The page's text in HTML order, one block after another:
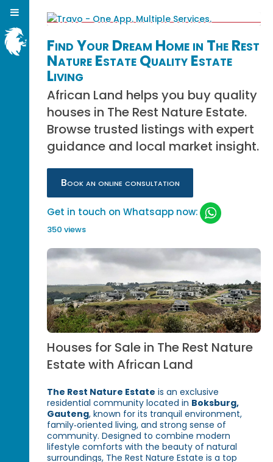
Find Your Dream Home in The Rest
Nature Estate Quality Estate
Living
African Land helps you buy quality
houses in The Rest Nature Estate.
Browse trusted listings with expert
guidance and local market insight.
Book an online consultation
Get in touch on Whatsapp now:
350 views
Houses for Sale in The Rest Nature
Estate with African Land
The Rest Nature Estate is an exclusive
residential community located in Boksburg,
Gauteng, known for its tranquil environment,
family‑oriented living, and strong sense of
community. Designed to combine modern
lifestyle comforts with the beauty of natural
surroundings, The Rest Nature Estate is a top